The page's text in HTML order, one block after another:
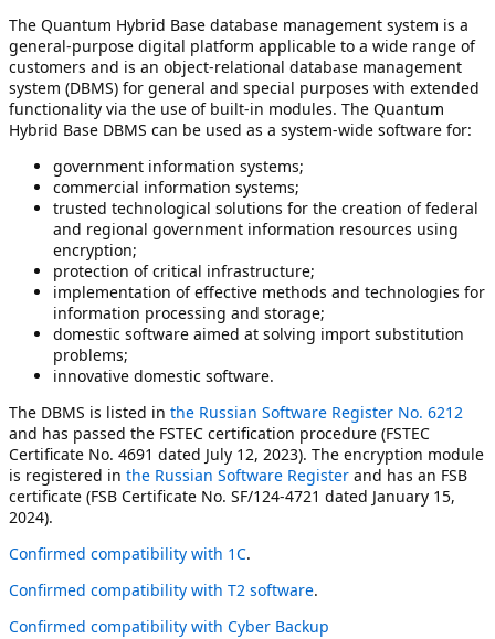
The Quantum Hybrid Base database management system is a
general-purpose digital platform applicable to a wide range of
customers and is an object-relational database management
system (DBMS) for general and special purposes with extended
functionality via the use of built-in modules. The Quantum
Hybrid Base DBMS can be used as a system-wide software for:
government information systems;
commercial information systems;
trusted technological solutions for the creation of federal
and regional government information resources using
encryption;
protection of critical infrastructure;
implementation of effective methods and technologies for
information processing and storage;
domestic software aimed at solving import substitution
problems;
innovative domestic software.
The DBMS is listed in the Russian Software Register No. 6212
and has passed the FSTEC certification procedure (FSTEC
Certificate No. 4691 dated July 12, 2023). The encryption module
is registered in the Russian Software Register and has an FSB
certificate (FSB Certificate No. SF/124-4721 dated January 15,
2024).
Confirmed compatibility with 1C.
Confirmed compatibility with T2 software.
Confirmed compatibility with Cyber Backup